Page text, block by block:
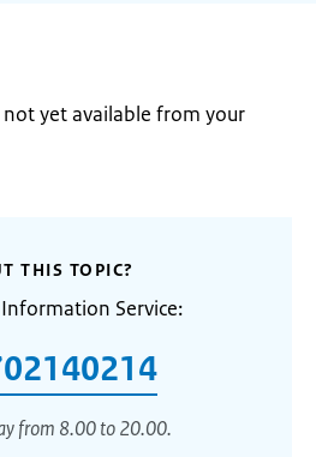
yet available from your
THIS TOPIC?
Service:
from 8.00 to 20.00.